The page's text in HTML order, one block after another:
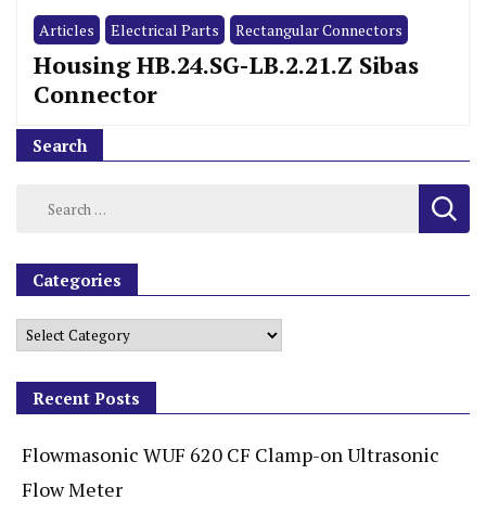
Articles Electrical Parts Rectangular Connectors
Housing HB.24.SG-LB.2.21.Z Sibas
Connector
Search
Categories
Recent Posts
Flowmasonic WUF 620 CF Clamp-on Ultrasonic
Flow Meter